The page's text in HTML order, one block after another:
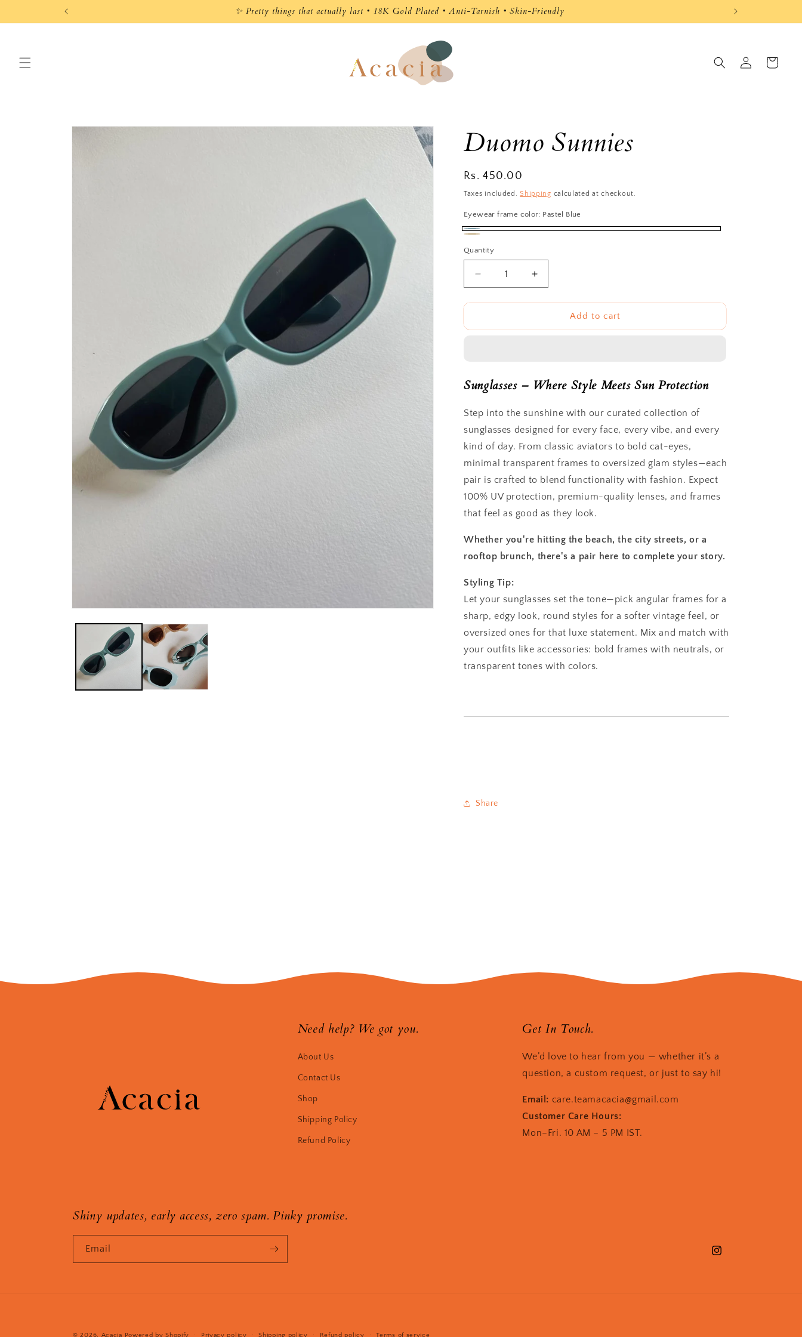
🚚 Free Shipping on Orders Above ₹1,500
Log
in
Cart
Skip to
Duomo Sunnies
Regular
price
Rs. 450.00
Taxes included.Shipping calculated at checkout.
Eyewear frame color: Pastel Blue
Pastel
Blue
Clear
Quantity
Decrease
quantity
for
Sunnies
Increase
quantity
for
Sunnies
Add to cart
Sunglasses – Where Style Meets Sun Protection
Step into the sunshine with our curated collection of
sunglasses designed for every face, every vibe, and every
kind of day. From classic aviators to bold cat-eyes,
minimal transparent frames to oversized glam styles—each
pair is crafted to blend functionality with fashion. Expect
100% UV protection, premium-quality lenses, and frames
that feel as good as they look.
Whether you're hitting the beach, the city streets, or a
rooftop brunch, there's a pair here to complete your story.
Styling Tip:
Let your sunglasses set the tone—pick angular frames for a
sharp, edgy look, round styles for a softer vintage feel, or
oversized ones for that luxe statement. Mix and match with
your outfits like accessories: bold frames with neutrals, or
transparent tones with colors.
Share
Need help? We got you.
About Us
Contact Us
Shop
Shipping Policy
Refund Policy
Get In Touch.
We’d love to hear from you — whether it’s a
question, a custom request, or just to say hi!
Email: care.teamacacia@gmail.com
Customer Care Hours:
Mon–Fri. 10 AM – 5 PM IST.
Shiny updates, early access, zero spam. Pinky promise.
Email
Instagram
© 2026, Acacia Powered by Shopify Privacy policy Shipping policy Refund policy Terms of service